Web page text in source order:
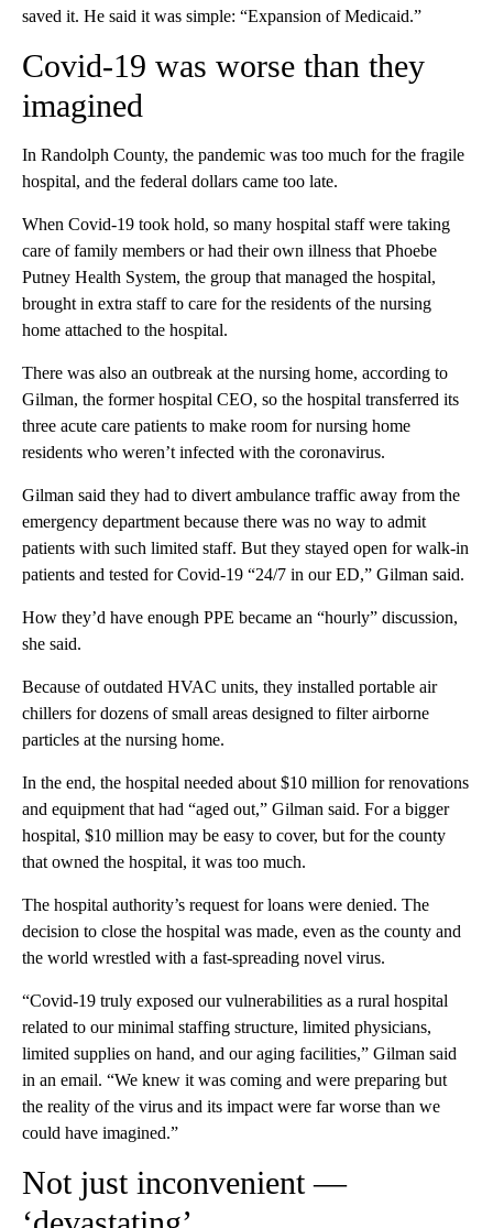
saved it. He said it was simple: “Expansion of Medicaid.”
Covid-19 was worse than they
imagined
In Randolph County, the pandemic was too much for the fragile
hospital, and the federal dollars came too late.
When Covid-19 took hold, so many hospital staff were taking
care of family members or had their own illness that Phoebe
Putney Health System, the group that managed the hospital,
brought in extra staff to care for the residents of the nursing
home attached to the hospital.
There was also an outbreak at the nursing home, according to
Gilman, the former hospital CEO, so the hospital transferred its
three acute care patients to make room for nursing home
residents who weren’t infected with the coronavirus.
Gilman said they had to divert ambulance traffic away from the
emergency department because there was no way to admit
patients with such limited staff. But they stayed open for walk-in
patients and tested for Covid-19 “24/7 in our ED,” Gilman said.
How they’d have enough PPE became an “hourly” discussion,
she said.
Because of outdated HVAC units, they installed portable air
chillers for dozens of small areas designed to filter airborne
particles at the nursing home.
In the end, the hospital needed about $10 million for renovations
and equipment that had “aged out,” Gilman said. For a bigger
hospital, $10 million may be easy to cover, but for the county
that owned the hospital, it was too much.
The hospital authority’s request for loans were denied. The
decision to close the hospital was made, even as the county and
the world wrestled with a fast-spreading novel virus.
“Covid-19 truly exposed our vulnerabilities as a rural hospital
related to our minimal staffing structure, limited physicians,
limited supplies on hand, and our aging facilities,” Gilman said
in an email. “We knew it was coming and were preparing but
the reality of the virus and its impact were far worse than we
could have imagined.”
Not just inconvenient —